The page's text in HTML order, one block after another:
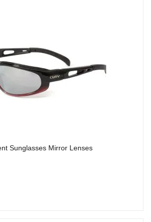
Sunglasses Mirror Lenses